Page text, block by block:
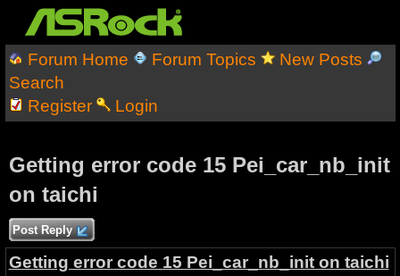
Forum Home Forum Topics
New Posts
Search
Register
Login
Getting error code 15 Pei_car_nb_init
on taichi
Post Reply
Getting error code 15 Pei_car_nb_init on taichi